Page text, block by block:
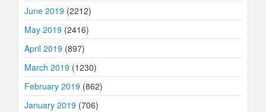
June 2019 (2212)
May 2019 (2416)
April 2019 (897)
March 2019 (1230)
February 2019 (862)
January 2019 (706)